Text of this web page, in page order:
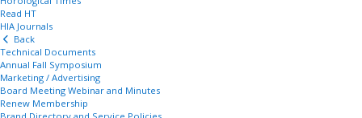
Read HT
HIA Journals
Back
Technical Documents
Annual Fall Symposium
Marketing / Advertising
Board Meeting Webinar and Minutes
Renew Membership